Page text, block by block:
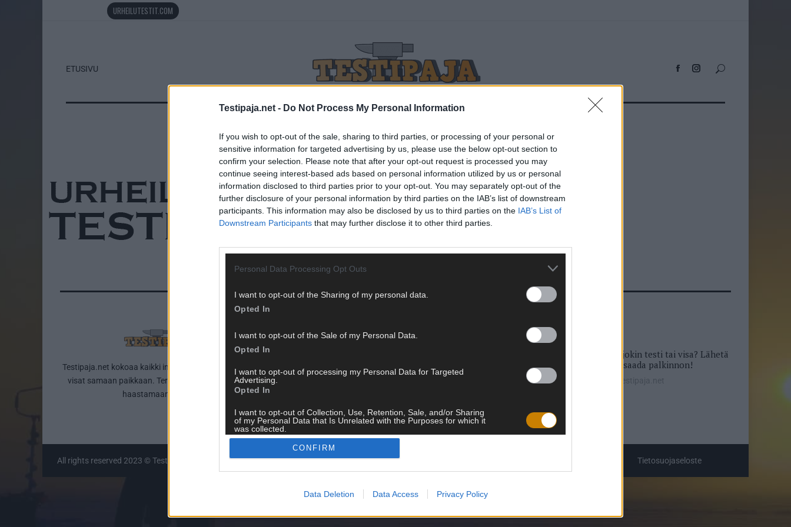
Testipaja.net - Do Not Process My Personal Information
If you wish to opt-out of the sale, sharing to third parties, or processing of your personal or
sensitive information for targeted advertising by us, please use the below opt-out section to
confirm your selection. Please note that after your opt-out request is processed you may
continue seeing interest-based ads based on personal information utilized by us or personal
information disclosed to third parties prior to your opt-out. You may separately opt-out of the
further disclosure of your personal information by third parties on the IAB’s list of downstream
participants. This information may also be disclosed by us to third parties on the IAB’s List of
Downstream Participants that may further disclose it to other third parties.
Personal Data Processing Opt Outs
I want to opt-out of the Sharing of my personal data.
Opted In
I want to opt-out of the Sale of my Personal Data.
Opted In
I want to opt-out of processing my Personal Data for Targeted
Advertising.
Opted In
I want to opt-out of Collection, Use, Retention, Sale, and/or Sharing
of my Personal Data that Is Unrelated with the Purposes for which it
was collected.
Opted Out
CONFIRM
Data Deletion Data Access Privacy Policy
URHEILUTESTIT.COM
ETUSIVU
urheilutestit-logo
Testipaja.net kokoaa kaikki internetin parhaat testit ja
visat samaan paikkaan. Tervetuloa testailemaan ja
haastamaan itseäsi!
HALUATKO PYSYÄ KARTALLA
Puuttuuko sivustolta jokin testi tai visa? Lähetä
ideasi, saatat saada palkinnon!
All rights reserved 2023 © Testipaja.net Tietosuojaseloste